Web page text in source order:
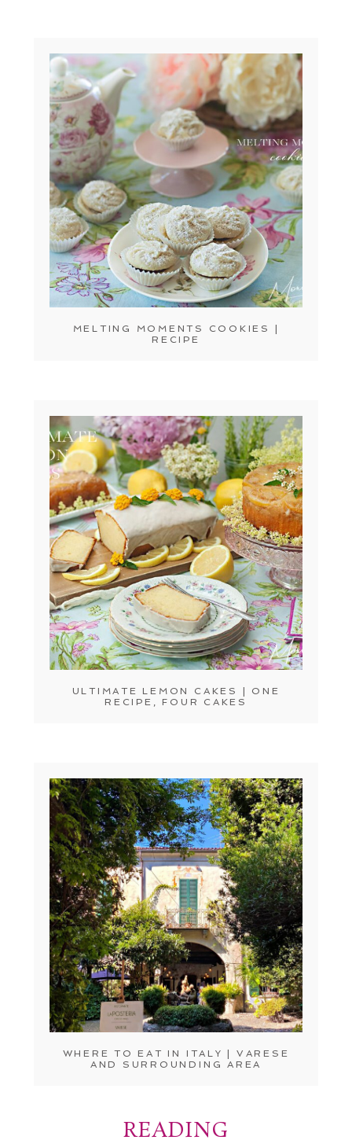
MELTING MOMENTS COOKIES |
RECIPE
ULTIMATE LEMON CAKES | ONE
RECIPE, FOUR CAKES
WHERE TO EAT IN ITALY | VARESE
AND SURROUNDING AREA
READING